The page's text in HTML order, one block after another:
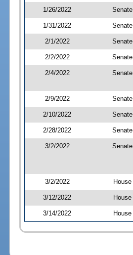
1/26/2022 Senate
1/31/2022 Senate
2/1/2022 Senate
2/2/2022 Senate
2/4/2022 Senate
2/9/2022 Senate
2/10/2022 Senate
2/28/2022 Senate
3/2/2022 Senate
3/2/2022 House
3/12/2022 House
3/14/2022 House